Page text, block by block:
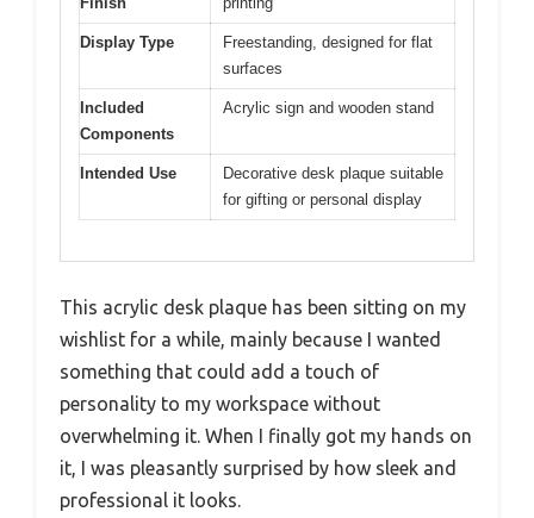
Display Type
Freestanding, designed for flat
surfaces
Included
Components
Acrylic sign and wooden stand
Intended Use
Decorative desk plaque suitable
for gifting or personal display
This acrylic desk plaque has been sitting on my
wishlist for a while, mainly because I wanted
something that could add a touch of
personality to my workspace without
overwhelming it. When I finally got my hands on
it, I was pleasantly surprised by how sleek and
professional it looks.